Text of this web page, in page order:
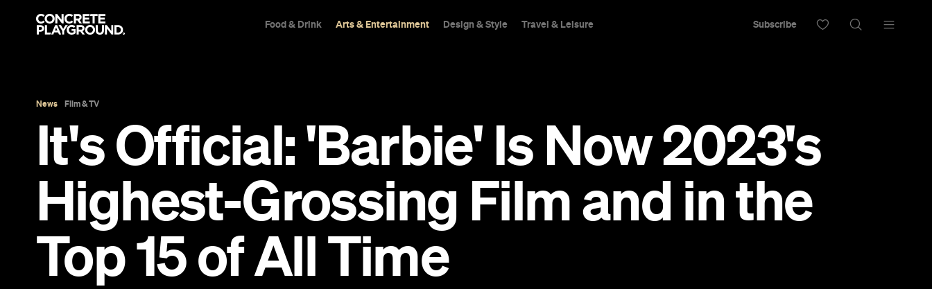
Food & Drink Arts & Entertainment Design & Style Travel & Leisure Subscribe
News Film & TV
It's Official: 'Barbie' Is Now 2023's
Highest-Grossing Film and in the
Top 15 of All Time